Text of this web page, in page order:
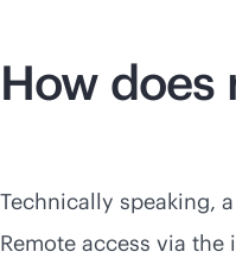
How does
Technically speaking,
Remote access via